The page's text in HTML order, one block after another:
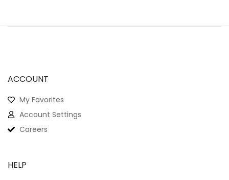
ACCOUNT
My Favorites
Account Settings
Careers
HELP